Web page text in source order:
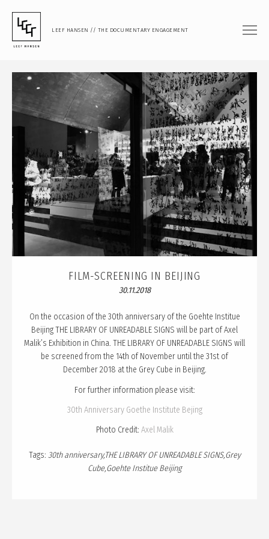
LEEF HANSEN // THE DOCUMENTARY ENGAGEMENT
DOCUMENTARY FEATURE
DOCUMENTARY SHORT
PHOTOGRAPHY
PORTRAIT
DOCUMENTARY
ARTISTIC RESEARCH
TEACHING
PUBLICATION
CURATION
ABOUT
FILM-SCREENING IN BEIJING
30.11.2018
On the occasion of the 30th anniversary of the Goehte Institue
Beijing THE LIBRARY OF UNREADABLE SIGNS will be part of Axel
Malik’s Exhibition in China. THE LIBRARY OF UNREADABLE SIGNS will
be screened from the 14th of November until the 31st of
December 2018 at the Grey Cube in Beijing.
For further information please visit:
30th Anniversary Goethe Institute Bejing
Photo Credit: Axel Malik
Tags: 30th anniversaryTHE LIBRARY OF UNREADABLE SIGNS Grey
Cube Goehte Institue Beijing